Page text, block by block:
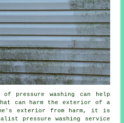
of pressure washing can help
that can harm the exterior of a
exterior from harm, it is
pressure washing service